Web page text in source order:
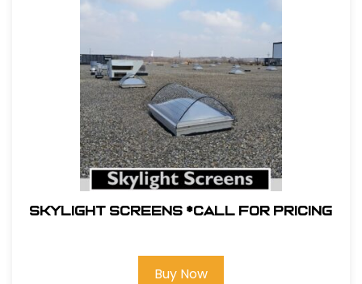
Skylight Screens *Call For Pricing
Buy Now